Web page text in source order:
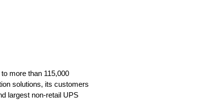
more than 115,000
solutions, its customers
largest non-retail UPS